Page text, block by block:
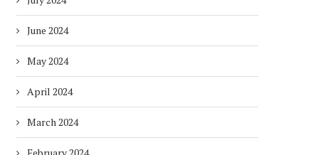
June 2024
May 2024
April 2024
March 2024